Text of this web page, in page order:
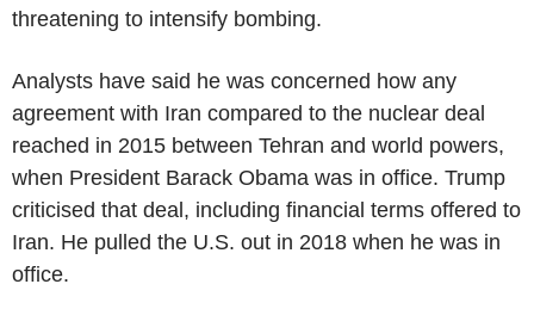
threatening to intensify bombing.
Analysts have said he was concerned how any
agreement with Iran compared to the nuclear deal
reached in 2015 between Tehran and world powers,
when President Barack Obama was in office. Trump
criticised that deal, including financial terms offered to
Iran. He pulled the U.S. out in 2018 when he was in
office.